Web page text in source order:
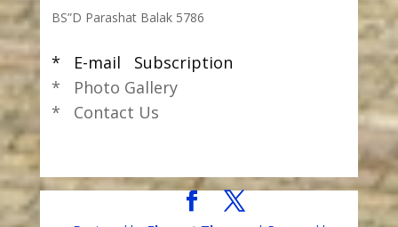
BS”D Parashat Balak 5786
* E-mail Subscription
* Photo Gallery
* Contact Us